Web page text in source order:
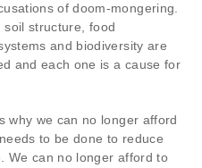
of doom-mongering.
structure, food
and biodiversity are
and each one is a cause for
why we can no longer afford
to be done to reduce
We can no longer afford to